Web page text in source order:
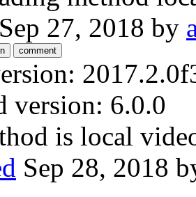
Sep 27, 2018 by
version: 6.0.0
is local
Sep 28, 2018